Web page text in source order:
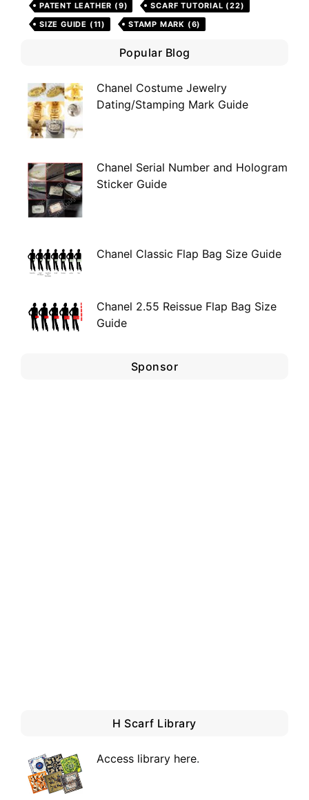
PATENT LEATHER (9) SCARF TUTORIAL (22)
SIZE GUIDE (11) STAMP MARK (6)
Popular Blog
Chanel Costume Jewelry
Dating/Stamping Mark Guide
Chanel Serial Number and Hologram
Sticker Guide
Chanel Classic Flap Bag Size Guide
Chanel 2.55 Reissue Flap Bag Size
Guide
Sponsor
H Scarf Library
Access library here.